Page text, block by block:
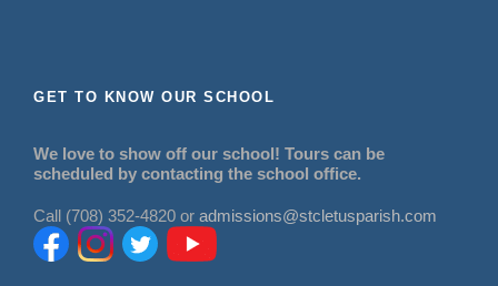
GET TO KNOW OUR SCHOOL
We love to show off our school! Tours can be
scheduled by contacting the school office.
Call (708) 352-4820 or admissions@stcletusparish.com